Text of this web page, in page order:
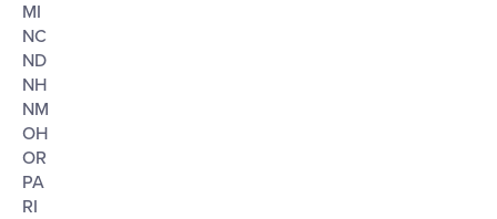
MI
NC
ND
NH
NM
OH
OR
PA
RI